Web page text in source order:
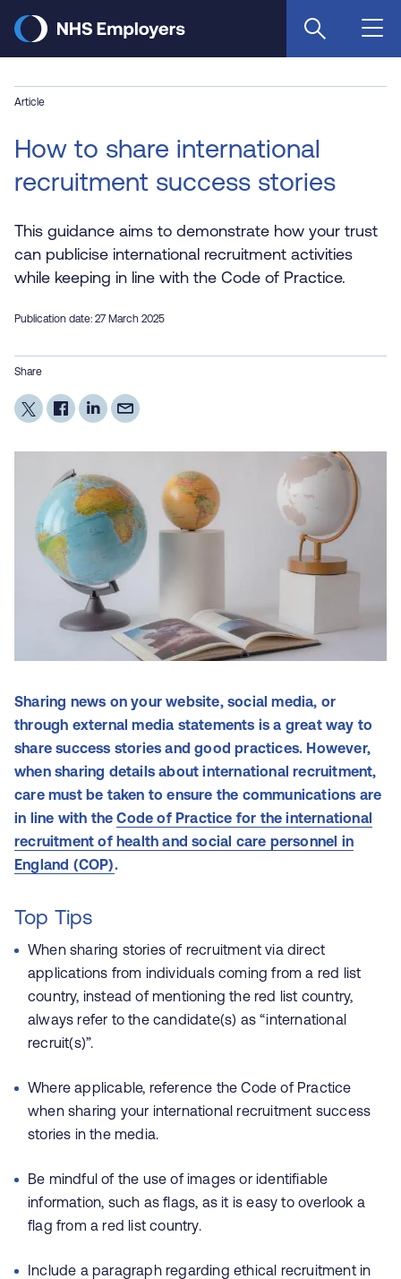
main
Article
How to share international
recruitment success stories
This guidance aims to demonstrate how your trust
can publicise international recruitment activities
while keeping in line with the Code of Practice.
Publication date: 27 March 2025
Share
Sharing news on your website, social media, or
through external media statements is a great way to
share success stories and good practices. However,
when sharing details about international recruitment,
care must be taken to ensure the communications are
in line with theCode of Practice for the international
recruitment of health and social care personnel in
England (COP).
Top Tips
When sharing stories of recruitment via direct
applications from individuals coming from a red list
country, instead of mentioning the red list country,
always refer to the candidate(s) as “international
recruit(s)”.
Where applicable, reference the Code of Practice
when sharing your international recruitment success
stories in the media.
Be mindful of the use of images or identifiable
information, such as flags, as it is easy to overlook a
flag from a red list country.
Include a paragraph regarding ethical recruitment in